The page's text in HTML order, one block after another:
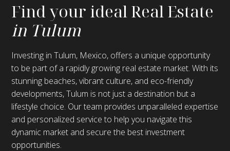
Find your ideal Real Estate
in Tulum
Investing in Tulum, Mexico, offers a unique opportunity
to be part of a rapidly growing real estate market. With its
stunning beaches, vibrant culture, and eco-friendly
developments, Tulum is not just a destination but a
lifestyle choice. Our team provides unparalleled expertise
and personalized service to help you navigate this
dynamic market and secure the best investment
opportunities.